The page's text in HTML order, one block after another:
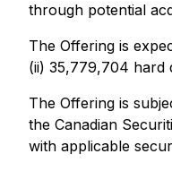
through potential
The Offering is
(ii) 35,779,704 hard
The Offering is
the Canadian
with applicable